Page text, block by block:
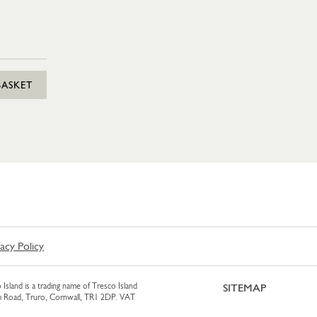
Policy
is a trading name of Tresco Island
Road, Truro, Cornwall, TR1 2DP. VAT
SITEMAP